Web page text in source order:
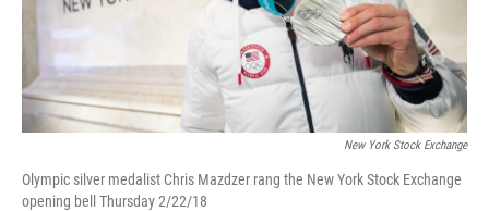
New York Stock Exchange
Olympic silver medalist Chris Mazdzer rang the New York Stock Exchange
opening bell Thursday 2/22/18